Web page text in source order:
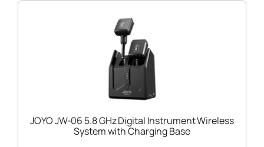
JOYO JW-06 5.8 GHz Digital Instrument Wireless
System with Charging Base